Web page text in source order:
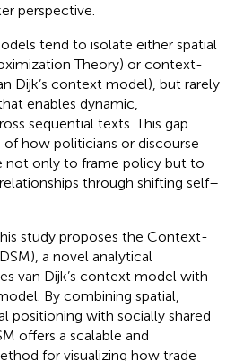
perspective.
tend to isolate either spatial
Theory) or context-
Dijk’s context model), but rarely
enables dynamic,
sequential texts. This gap
how politicians or discourse
not only to frame policy but to
through shifting self–
study proposes the Context-
a novel analytical
van Dijk’s context model with
By combining spatial,
positioning with socially shared
offers a scalable and
for visualizing how trade